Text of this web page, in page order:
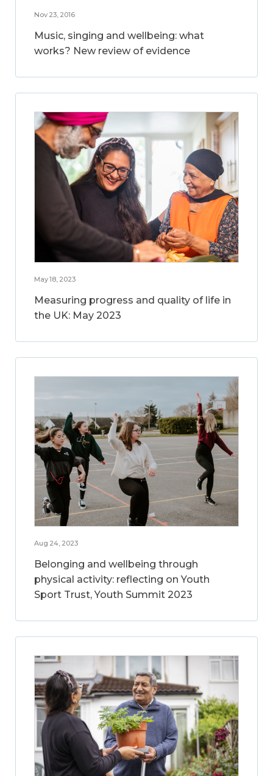
Nov 23, 2016
Music, singing and wellbeing: what
works? New review of evidence
May 18, 2023
Measuring progress and quality of life in
the UK: May 2023
Aug 24, 2023
Belonging and wellbeing through
physical activity: reflecting on Youth
Sport Trust, Youth Summit 2023